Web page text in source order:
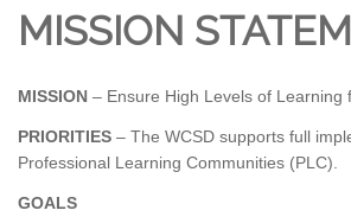
MISSION
MISSION – Ensure High Levels of Learning
PRIORITIES – The WCSD supports full
Professional Learning Communities (PLC).
GOALS